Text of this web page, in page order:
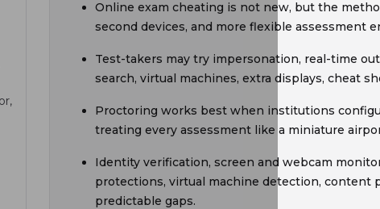
Online exam cheating is not new, but the
second devices, and more flexible assessment
Test-takers may try impersonation, real-time
search, virtual machines, extra displays, cheat
Proctoring works best when institutions
treating every assessment like a miniature
Identity verification, screen and webcam
protections, virtual machine detection, content
predictable gaps.